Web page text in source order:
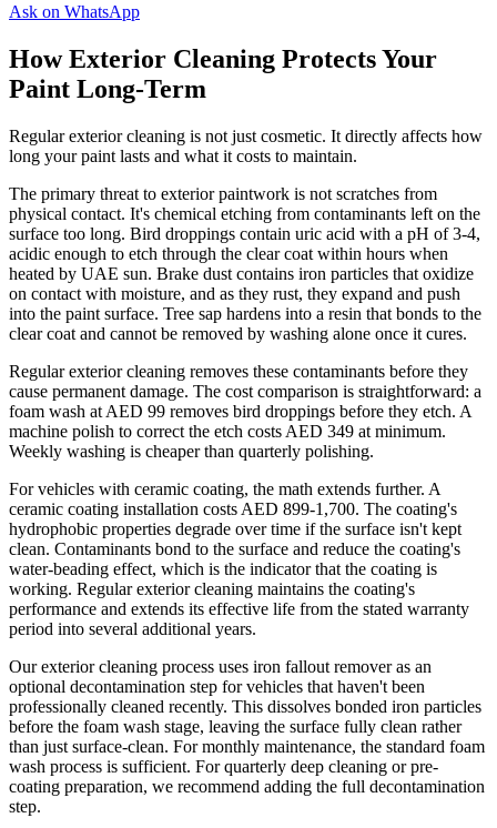
Ask on WhatsApp
How Exterior Cleaning Protects Your
Paint Long-Term
Regular exterior cleaning is not just cosmetic. It directly affects how
long your paint lasts and what it costs to maintain.
The primary threat to exterior paintwork is not scratches from
physical contact. It's chemical etching from contaminants left on the
surface too long. Bird droppings contain uric acid with a pH of 3-4,
acidic enough to etch through the clear coat within hours when
heated by UAE sun. Brake dust contains iron particles that oxidize
on contact with moisture, and as they rust, they expand and push
into the paint surface. Tree sap hardens into a resin that bonds to the
clear coat and cannot be removed by washing alone once it cures.
Regular exterior cleaning removes these contaminants before they
cause permanent damage. The cost comparison is straightforward: a
foam wash at AED 99 removes bird droppings before they etch. A
machine polish to correct the etch costs AED 349 at minimum.
Weekly washing is cheaper than quarterly polishing.
For vehicles with ceramic coating, the math extends further. A
ceramic coating installation costs AED 899-1,700. The coating's
hydrophobic properties degrade over time if the surface isn't kept
clean. Contaminants bond to the surface and reduce the coating's
water-beading effect, which is the indicator that the coating is
working. Regular exterior cleaning maintains the coating's
performance and extends its effective life from the stated warranty
period into several additional years.
Our exterior cleaning process uses iron fallout remover as an
optional decontamination step for vehicles that haven't been
professionally cleaned recently. This dissolves bonded iron particles
before the foam wash stage, leaving the surface fully clean rather
than just surface-clean. For monthly maintenance, the standard foam
wash process is sufficient. For quarterly deep cleaning or pre-
coating preparation, we recommend adding the full decontamination
step.